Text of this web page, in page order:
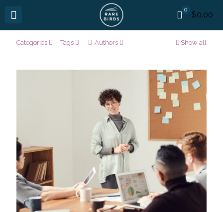
0
$0.00
Categories Tags Authors Show all